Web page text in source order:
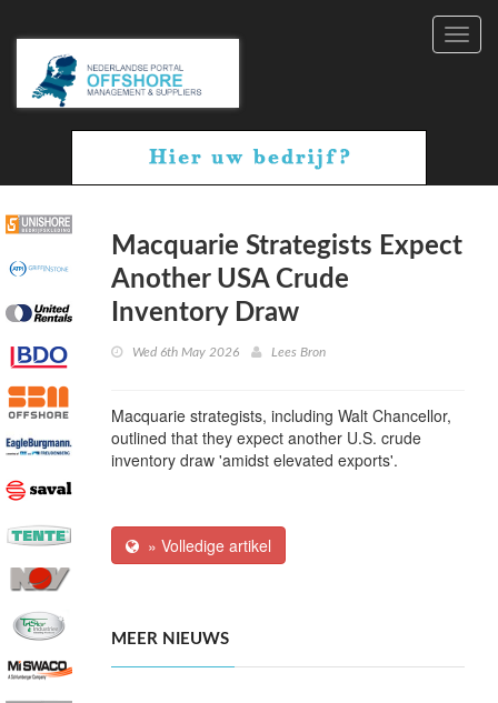
Macquarie Strategists Expect
Another USA Crude
Inventory Draw
Wed 6th May 2026 Lees Bron
Macquarie strategists, including Walt Chancellor,
outlined that they expect another U.S. crude
inventory draw 'amidst elevated exports'.
» Volledige artikel
MEER NIEUWS